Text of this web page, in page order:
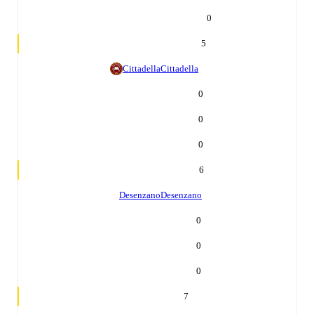
0
5
CittadellaCittadella
0
0
0
6
DesenzanoDesenzano
0
0
0
7